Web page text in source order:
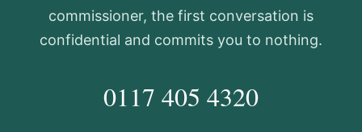
commissioner, the first conversation is
confidential and commits you to nothing.
0117 405 4320